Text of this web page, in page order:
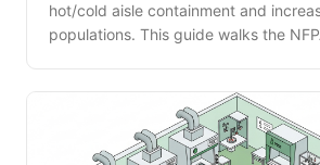
hot/cold aisle containment and
populations. This guide walks the